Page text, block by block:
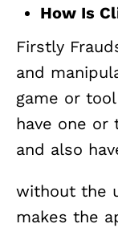
How Is
Firstly
and
game or
have one or
and also
without the
makes the